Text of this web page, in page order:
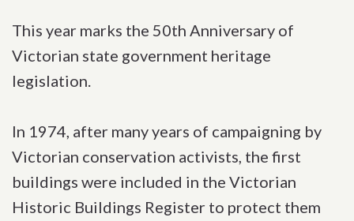
This year marks the 50th Anniversary of
Victorian state government heritage
legislation.
In 1974, after many years of campaigning by
Victorian conservation activists, the first
buildings were included in the Victorian
Historic Buildings Register to protect them